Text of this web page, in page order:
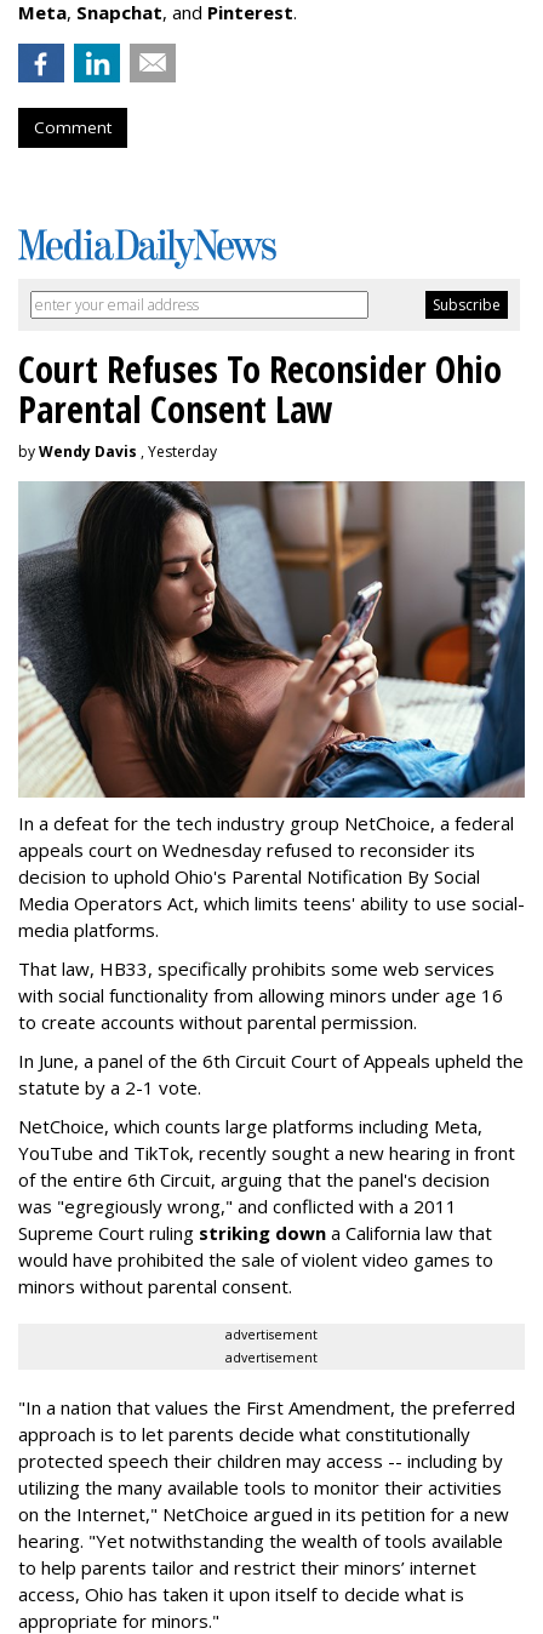
Meta, Snapchat, and Pinterest.
Comment
Court Refuses To Reconsider Ohio
Parental Consent Law
byWendy Davis , Yesterday
In a defeat for the tech industry group NetChoice, a federal
appeals court on Wednesday refused to reconsider its
decision to uphold Ohio's Parental Notification By Social
Media Operators Act, which limits teens' ability to use social-
media platforms.
That law, HB33, specifically prohibits some web services
with social functionality from allowing minors under age 16
to create accounts without parental permission.
In June, a panel of the 6th Circuit Court of Appeals upheld the
statute by a 2-1 vote.
NetChoice, which counts large platforms including Meta,
YouTube and TikTok, recently sought a new hearing in front
of the entire 6th Circuit, arguing that the panel's decision
was "egregiously wrong," and conflicted with a 2011
Supreme Court ruling striking down a California law that
would have prohibited the sale of violent video games to
minors without parental consent.
advertisement
advertisement
"In a nation that values the First Amendment, the preferred
approach is to let parents decide what constitutionally
protected speech their children may access -- including by
utilizing the many available tools to monitor their activities
on the Internet," NetChoice argued in its petition for a new
hearing. "Yet notwithstanding the wealth of tools available
to help parents tailor and restrict their minors’ internet
access, Ohio has taken it upon itself to decide what is
appropriate for minors."